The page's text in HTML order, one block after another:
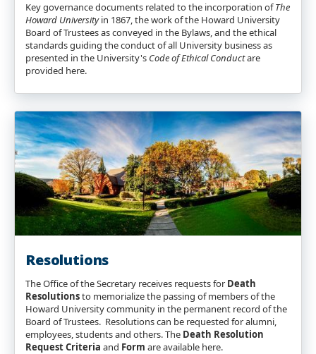
Key governance documents related to the incorporation ofThe
Howard Universityin 1867, the work of the Howard University
Board of Trustees as conveyed in the Bylaws, and the ethical
standards guiding the conduct of all University business as
presented in the University's Code of Ethical Conductare
provided here.
Resolutions
The Office of the Secretary receives requests for Death
Resolutionsto memorialize the passing of members of the
Howard University community in the permanent record of the
Board of Trustees. Resolutions can be requested for alumni,
employees, students and others. The Death Resolution
Request Criteria and Form are available here.